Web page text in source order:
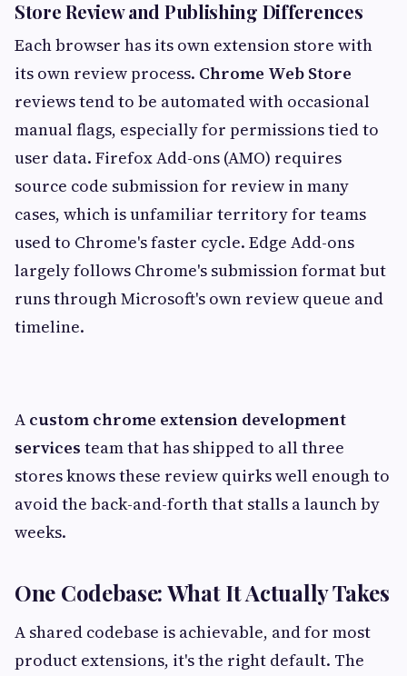
Store Review and Publishing Differences
Each browser has its own extension store with
its own review process. Chrome Web Store
reviews tend to be automated with occasional
manual flags, especially for permissions tied to
user data. Firefox Add-ons (AMO) requires
source code submission for review in many
cases, which is unfamiliar territory for teams
used to Chrome's faster cycle. Edge Add-ons
largely follows Chrome's submission format but
runs through Microsoft's own review queue and
timeline.
A custom chrome extension development
services team that has shipped to all three
stores knows these review quirks well enough to
avoid the back-and-forth that stalls a launch by
weeks.
One Codebase: What It Actually Takes
A shared codebase is achievable, and for most
product extensions, it's the right default. The